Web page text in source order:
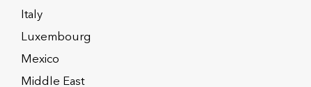
Italy
Luxembourg
Mexico
Middle East